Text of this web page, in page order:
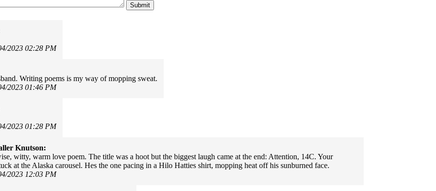
2023 02:28 PM
Writing poems is my way of mopping sweat.
2023 01:46 PM
2023 01:28 PM
Knutson:
witty, warm love poem. The title was a hoot but the biggest laugh came at the end: Attention, 14C. Your
at the Alaska carousel. Hes the one pacing in a Hilo Hatties shirt, mopping heat off his sunburned face.
2023 12:03 PM